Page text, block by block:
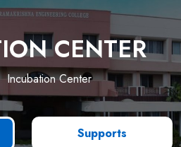
CENTER
Incubation Center
Supports